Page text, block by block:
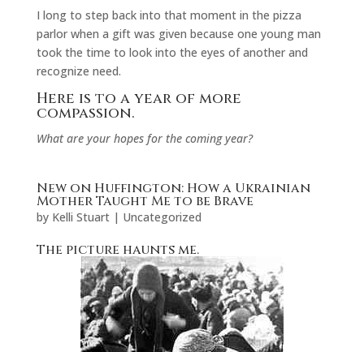
I long to step back into that moment in the pizza
parlor when a gift was given because one young man
took the time to look into the eyes of another and
recognize need.
Here is to a year of more
compassion.
What are your hopes for the coming year?
New on Huffington: How a Ukrainian
Mother Taught Me to be Brave
by Kelli Stuart| Uncategorized
The picture haunts me.